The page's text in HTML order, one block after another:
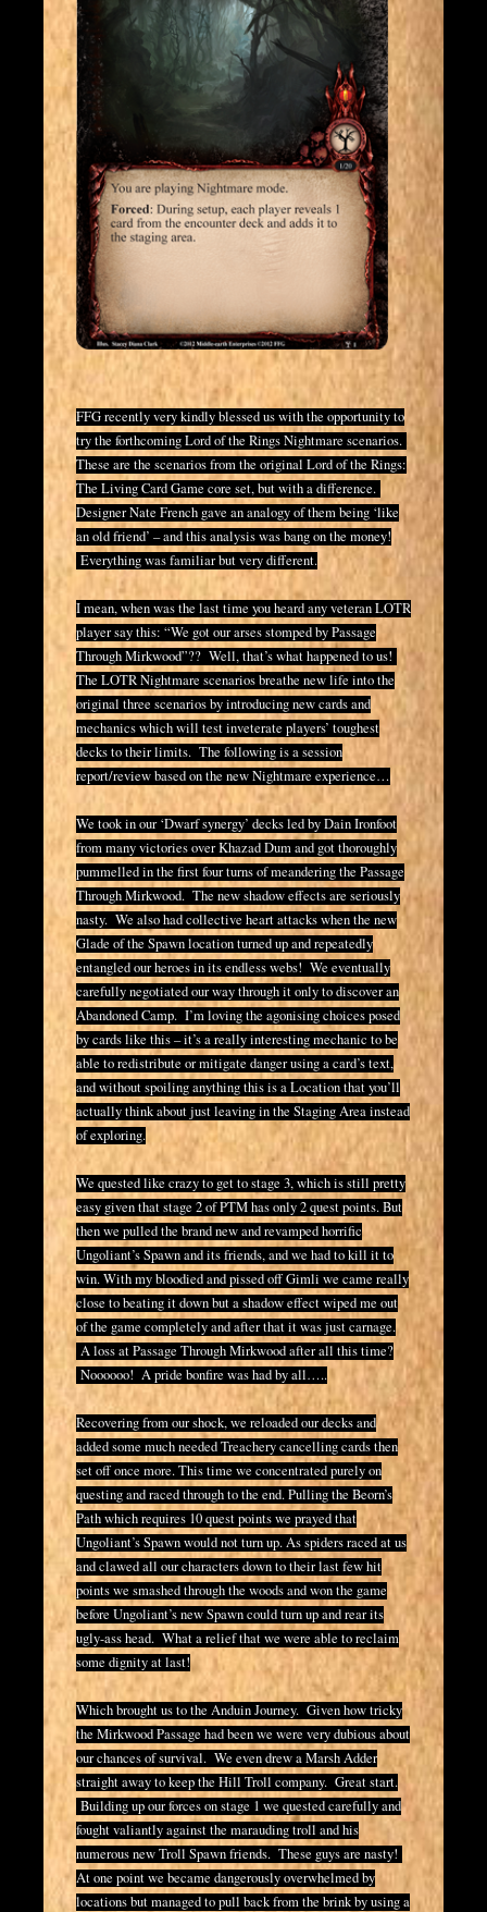
FFG recently very kindly blessed us with the opportunity to
try the forthcoming Lord of the Rings Nightmare scenarios.
These are the scenarios from the original Lord of the Rings:
The Living Card Game core set, but with a difference.
Designer Nate French gave an analogy of them being ‘like
an old friend’ – and this analysis was bang on the money!
Everything was familiar but very different.
I mean, when was the last time you heard any veteran LOTR
player say this: “We got our arses stomped by Passage
Through Mirkwood”?? Well, that’s what happened to us!
The LOTR Nightmare scenarios breathe new life into the
original three scenarios by introducing new cards and
mechanics which will test inveterate players’ toughest
decks to their limits. The following is a session
report/review based on the new Nightmare experience…
We took in our ‘Dwarf synergy’ decks led by Dain Ironfoot
from many victories over Khazad Dum and got thoroughly
pummelled in the first four turns of meandering the Passage
Through Mirkwood. The new shadow effects are seriously
nasty. We also had collective heart attacks when the new
Glade of the Spawn location turned up and repeatedly
entangled our heroes in its endless webs! We eventually
carefully negotiated our way through it only to discover an
Abandoned Camp. I’m loving the agonising choices posed
by cards like this – it’s a really interesting mechanic to be
able to redistribute or mitigate danger using a card’s text,
and without spoiling anything this is a Location that you’ll
actually think about just leaving in the Staging Area instead
of exploring.
We quested like crazy to get to stage 3, which is still pretty
easy given that stage 2 of PTM has only 2 quest points. But
then we pulled the brand new and revamped horrific
Ungoliant’s Spawn and its friends, and we had to kill it to
win. With my bloodied and pissed off Gimli we came really
close to beating it down but a shadow effect wiped me out
of the game completely and after that it was just carnage.
A loss at Passage Through Mirkwood after all this time?
Noooooo! A pride bonfire was had by all…..
Recovering from our shock, we reloaded our decks and
added some much needed Treachery cancelling cards then
set off once more. This time we concentrated purely on
questing and raced through to the end. Pulling the Beorn’s
Path which requires 10 quest points we prayed that
Ungoliant’s Spawn would not turn up. As spiders raced at us
and clawed all our characters down to their last few hit
points we smashed through the woods and won the game
before Ungoliant’s new Spawn could turn up and rear its
ugly-ass head. What a relief that we were able to reclaim
some dignity at last!
Which brought us to the Anduin Journey. Given how tricky
the Mirkwood Passage had been we were very dubious about
our chances of survival. We even drew a Marsh Adder
straight away to keep the Hill Troll company. Great start.
Building up our forces on stage 1 we quested carefully and
fought valiantly against the marauding troll and his
numerous new Troll Spawn friends. These guys are nasty!
At one point we became dangerously overwhelmed by
locations but managed to pull back from the brink by using a